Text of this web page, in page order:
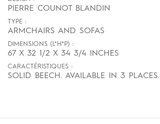
PIERRE COUNOT BLANDIN
TYPE :
ARMCHAIRS AND SOFAS
DIMENSIONS (L*H*P) :
67 X 32 1/2 X 34 3/4 INCHES
CARACTÉRISTIQUES :
SOLID BEECH. AVAILABLE IN 3 PLACES.